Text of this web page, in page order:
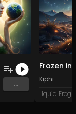
...
Kiphi